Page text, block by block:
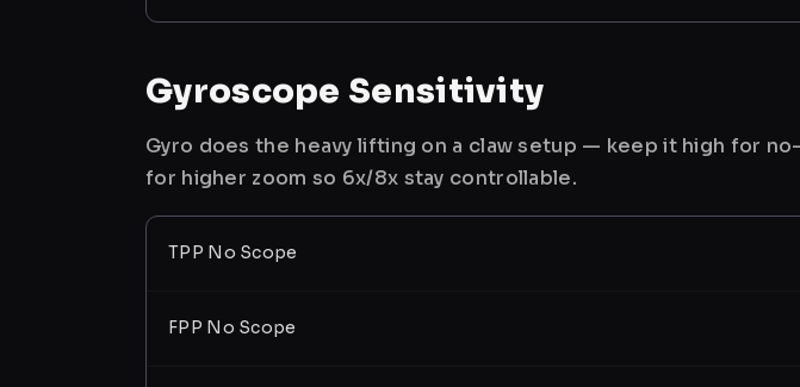
Gyroscope Sensitivity
Gyro does the heavy lifting on a claw setup — keep it high for
for higher zoom so 6x/8x stay controllable.
TPP No Scope
FPP No Scope